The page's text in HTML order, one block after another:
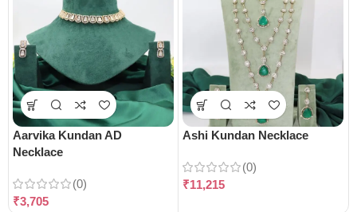
Aarvika Kundan AD
Necklace
(0)
₹3,705
Ashi Kundan Necklace
(0)
₹11,215